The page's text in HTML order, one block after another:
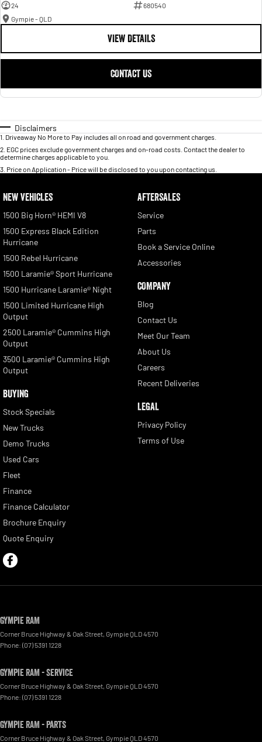
24
680540
Gympie - QLD
VIEW DETAILS
CONTACT US
Disclaimers
1 Driveaway No More to Pay includes all on road and government charges.
2 EGC prices exclude government charges and on-road costs. Contact the dealer to
determine charges applicable to you.
3 Price on Application - Price will be disclosed to you upon contacting us.
NEW VEHICLES
1500 Big Horn® HEMI V8
1500 Express Black Edition
Hurricane
1500 Rebel Hurricane
1500 Laramie® Sport Hurricane
1500 Hurricane Laramie® Night
1500 Limited Hurricane High
Output
2500 Laramie® Cummins High
Output
3500 Laramie® Cummins High
Output
BUYING
Stock Specials
New Trucks
Demo Trucks
Used Cars
Fleet
Finance
Finance Calculator
Brochure Enquiry
Quote Enquiry
AFTERSALES
Service
Parts
Book a Service Online
Accessories
COMPANY
Blog
Contact Us
Meet Our Team
About Us
Careers
Recent Deliveries
LEGAL
Privacy Policy
Terms of Use
Gympie RAM
Corner Bruce Highway & Oak Street GympieQLD4570
Phone: (07) 5391 1228
Gympie RAM - Service
Corner Bruce Highway & Oak Street GympieQLD4570
Phone: (07) 5391 1228
Gympie RAM - Parts
Corner Bruce Highway & Oak Street GympieQLD4570